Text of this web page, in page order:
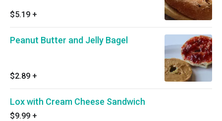
$5.19 +
Peanut Butter and Jelly Bagel
$2.89 +
Lox with Cream Cheese Sandwich
$9.99 +